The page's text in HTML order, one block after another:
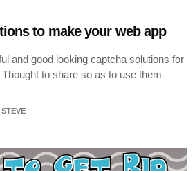
to make your web app
and good looking captcha solutions for
to share so as to use them
STEVE